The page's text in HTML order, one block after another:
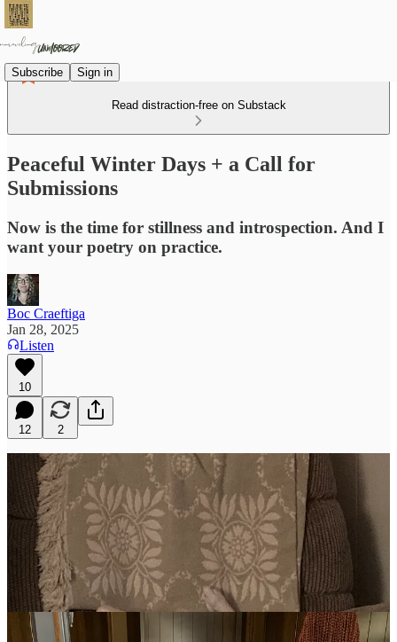
Subscribe Sign in
Read distraction-free on Substack
Peaceful Winter Days + a Call for
Submissions
Now is the time for stillness and introspection. And I
want your poetry on practice.
Boc Craeftiga
Jan 28, 2025
Listen
10
12 2